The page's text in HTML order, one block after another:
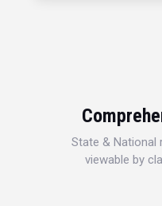
State & National
viewable by